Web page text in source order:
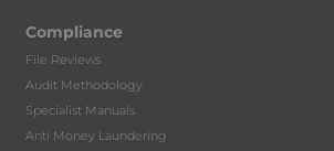
Compliance
File Reviews
Audit Methodology
Specialist Manuals
Anti Money Laundering